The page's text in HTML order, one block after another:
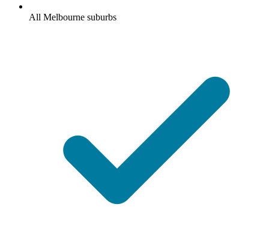
All Melbourne suburbs